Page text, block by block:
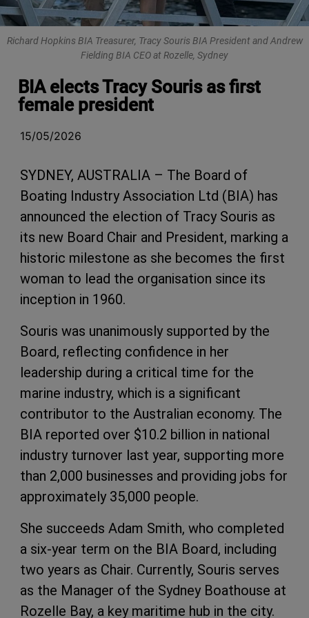
Richard Hopkins BIA Treasurer, Tracy Souris BIA President and Andrew
Fielding BIA CEO at Rozelle, Sydney
BIA elects Tracy Souris as first
female president
15/05/2026
SYDNEY, AUSTRALIA – The Board of
Boating Industry Association Ltd (BIA) has
announced the election of Tracy Souris as
its new Board Chair and President, marking a
historic milestone as she becomes the first
woman to lead the organisation since its
inception in 1960.
Souris was unanimously supported by the
Board, reflecting confidence in her
leadership during a critical time for the
marine industry, which is a significant
contributor to the Australian economy. The
BIA reported over $10.2 billion in national
industry turnover last year, supporting more
than 2,000 businesses and providing jobs for
approximately 35,000 people.
She succeeds Adam Smith, who completed
a six-year term on the BIA Board, including
two years as Chair. Currently, Souris serves
as the Manager of the Sydney Boathouse at
Rozelle Bay, a key maritime hub in the city.